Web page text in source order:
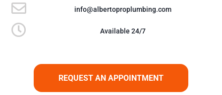
 info@albertoproplumbing.com
 Available 24/7
REQUEST AN APPOINTMENT